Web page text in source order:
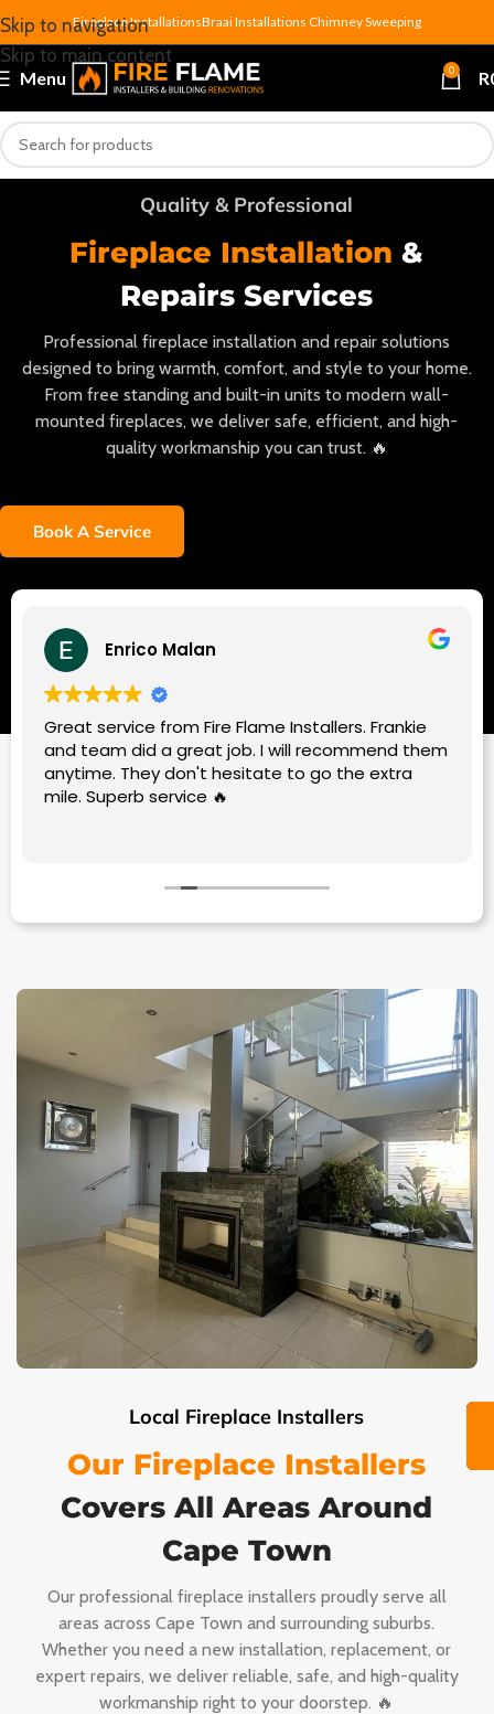
Skip to navigation
Skip to main content
Fireplace InstallationsBraai Installations Chimney Sweeping
Menu 0 R
Quality & Professional
Fireplace Installation &
Repairs Services
Professional fireplace installation and repair solutions
designed to bring warmth, comfort, and style to your home.
From free standing and built-in units to modern wall-
mounted fireplaces, we deliver safe, efficient, and high-
quality workmanship you can trust. 🔥
Book A Service
Enrico Malan
Great service from Fire Flame Installers. Frankie
and team did a great job. I will recommend them
anytime. They don't hesitate to go the extra
mile. Superb service 🔥
Local Fireplace Installers
Our Fireplace Installers
Covers All Areas Around
Cape Town
Our professional fireplace installers proudly serve all
areas across Cape Town and surrounding suburbs.
Whether you need a new installation, replacement, or
expert repairs, we deliver reliable, safe, and high-quality
workmanship right to your doorstep. 🔥